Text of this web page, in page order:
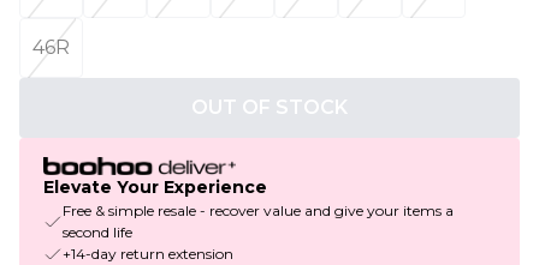
46R
OUT OF STOCK
Elevate Your Experience
Free & simple resale - recover value and give your items a
second life
+14-day return extension